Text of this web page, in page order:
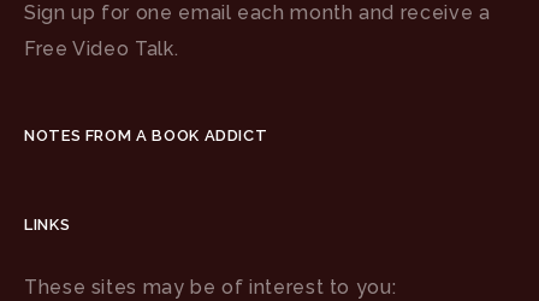
Sign up for one email each month and receive a
Free Video Talk.
NOTES FROM A BOOK ADDICT
LINKS
These sites may be of interest to you: